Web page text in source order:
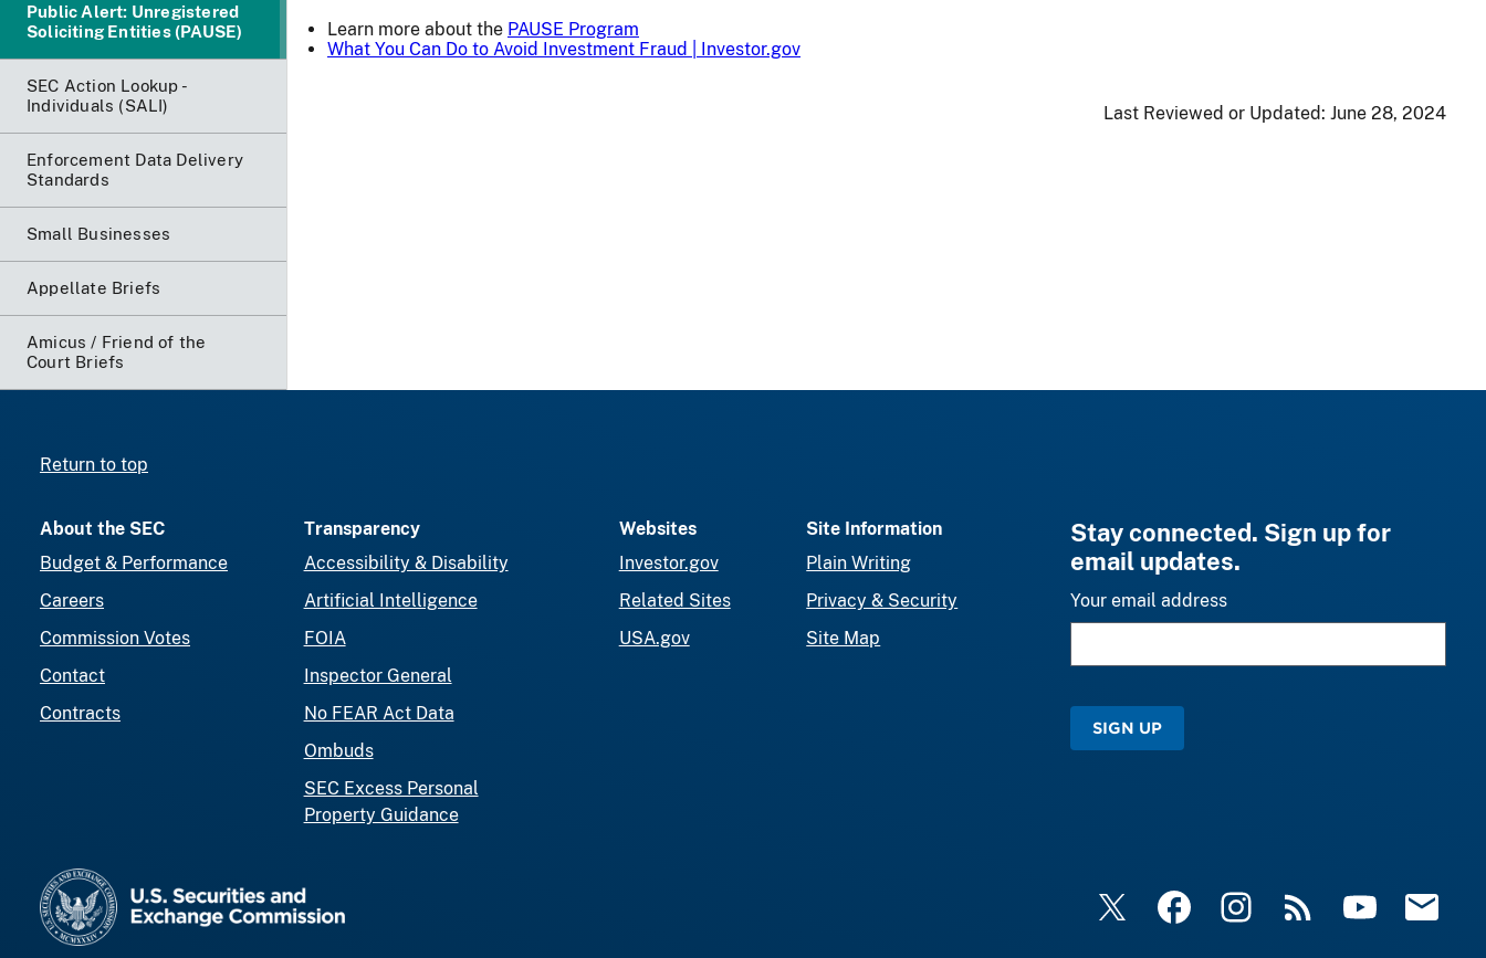
Public Alert: Unregistered
Soliciting Entities (PAUSE)
SEC Action Lookup -
Individuals (SALI)
Enforcement Data Delivery
Standards
Small Businesses
Appellate Briefs
Amicus / Friend of the
Court Briefs
Learn more about the PAUSE Program
What You Can Do to Avoid Investment Fraud | Investor.gov
Last Reviewed or Updated: June 28, 2024
Return to top
About the SEC
Budget & Performance
Careers
Commission Votes
Contact
Contracts
Transparency
Accessibility & Disability
Artificial Intelligence
FOIA
Inspector General
No FEAR Act Data
Ombuds
SEC Excess Personal
Property Guidance
Websites
Investor.gov
Related Sites
USA.gov
Site Information
Plain Writing
Privacy & Security
Site Map
Stay connected. Sign up for
email updates.
Your email address
SIGN UP
X FacebookInstagram
RSS YouTubeEmail